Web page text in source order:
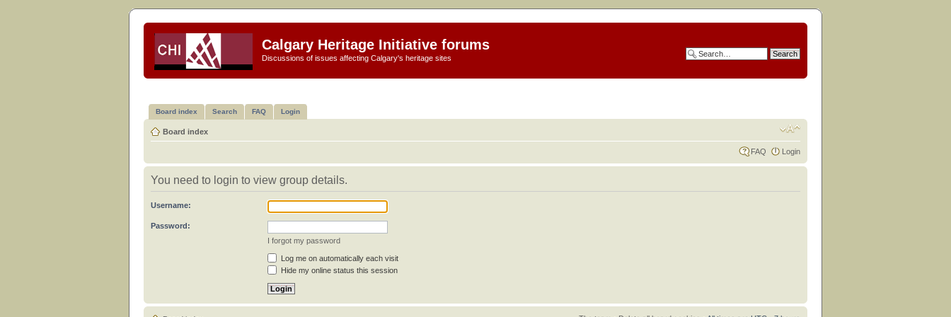
Calgary Heritage Initiative forums
Discussions of issues affecting Calgary's heritage sites
Board index Search FAQ Login
Board index
FAQ Login
You need to login to view group details.
Username:
Password:
I forgot my password
Log me on automatically each visit
Hide my online status this session